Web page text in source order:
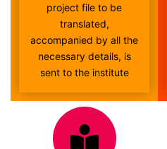
project file to be
translated,
accompanied by all the
necessary details, is
sent to the institute